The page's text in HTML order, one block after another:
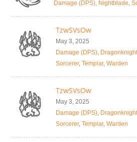
Damage (DPS), Nightblade,
TzwSVsOw
May 3, 2025
Damage (DPS), Dragonknight
Sorcerer, Templar, Warden
TzwSVsOw
May 3, 2025
Damage (DPS), Dragonknight
Sorcerer, Templar, Warden